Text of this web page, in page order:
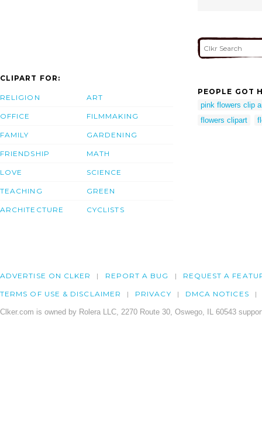
CLIPART FOR:
RELIGION
OFFICE
FAMILY
FRIENDSHIP
LOVE
TEACHING
ARCHITECTURE
ART
FILMMAKING
GARDENING
MATH
SCIENCE
GREEN
CYCLISTS
PEOPLE GOT
pink flowers clip
flowers clipart
ADVERTISE ON CLKER REPORT A BUG REQUEST A
TERMS OF USE & DISCLAIMER PRIVACY DMCA NOTICES
Clker.com is owned by Rolera LLC, 2270 Route 30, Oswego, IL 60543